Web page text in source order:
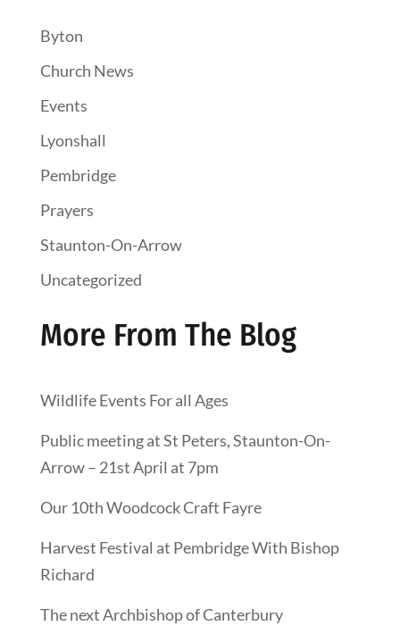
Byton
Church News
Events
Lyonshall
Pembridge
Prayers
Staunton-On-Arrow
Uncategorized
More From The Blog
Wildlife Events For all Ages
Public meeting at St Peters, Staunton-On-
Arrow – 21st April at 7pm
Our 10th Woodcock Craft Fayre
Harvest Festival at Pembridge With Bishop
Richard
The next Archbishop of Canterbury